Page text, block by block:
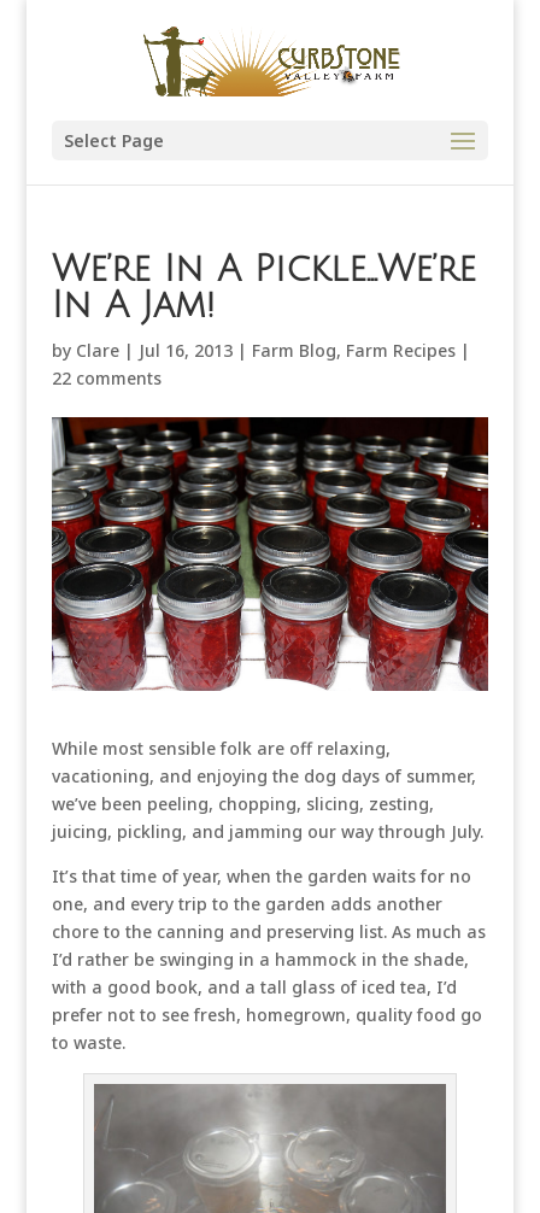
Select Page
We’re In A Pickle…We’re
In A Jam!
by Clare| Jul 16, 2013| Farm Blog, Farm Recipes|
22 comments
While most sensible folk are off relaxing,
vacationing, and enjoying the dog days of summer,
we’ve been peeling, chopping, slicing, zesting,
juicing, pickling, and jamming our way through July.
It’s that time of year, when the garden waits for no
one, and every trip to the garden adds another
chore to the canning and preserving list. As much as
I’d rather be swinging in a hammock in the shade,
with a good book, and a tall glass of iced tea, I’d
prefer not to see fresh, homegrown, quality food go
to waste.